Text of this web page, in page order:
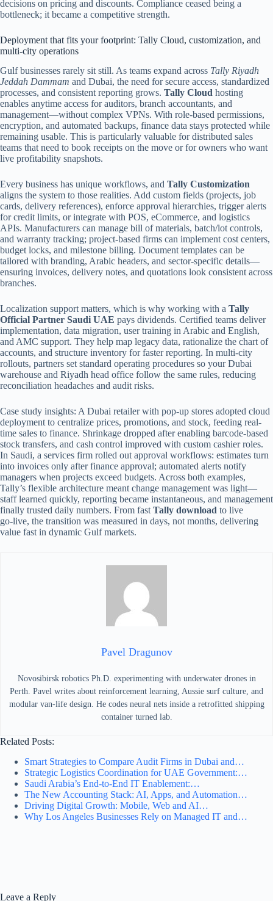
decisions on pricing and discounts. Compliance ceased being a
bottleneck; it became a competitive strength.
Deployment that fits your footprint: Tally Cloud, customization, and
multi-city operations
Gulf businesses rarely sit still. As teams expand across Tally Riyadh
Jeddah Dammam and Dubai, the need for secure access, standardized
processes, and consistent reporting grows. Tally Cloud hosting
enables anytime access for auditors, branch accountants, and
management—without complex VPNs. With role-based permissions,
encryption, and automated backups, finance data stays protected while
remaining usable. This is particularly valuable for distributed sales
teams that need to book receipts on the move or for owners who want
live profitability snapshots.
Every business has unique workflows, and Tally Customization
aligns the system to those realities. Add custom fields (projects, job
cards, delivery references), enforce approval hierarchies, trigger alerts
for credit limits, or integrate with POS, eCommerce, and logistics
APIs. Manufacturers can manage bill of materials, batch/lot controls,
and warranty tracking; project-based firms can implement cost centers,
budget locks, and milestone billing. Document templates can be
tailored with branding, Arabic headers, and sector-specific details—
ensuring invoices, delivery notes, and quotations look consistent across
branches.
Localization support matters, which is why working with a Tally
Official Partner Saudi UAE pays dividends. Certified teams deliver
implementation, data migration, user training in Arabic and English,
and AMC support. They help map legacy data, rationalize the chart of
accounts, and structure inventory for faster reporting. In multi-city
rollouts, partners set standard operating procedures so your Dubai
warehouse and Riyadh head office follow the same rules, reducing
reconciliation headaches and audit risks.
Case study insights: A Dubai retailer with pop-up stores adopted cloud
deployment to centralize prices, promotions, and stock, feeding real-
time sales to finance. Shrinkage dropped after enabling barcode-based
stock transfers, and cash control improved with custom cashier roles.
In Saudi, a services firm rolled out approval workflows: estimates turn
into invoices only after finance approval; automated alerts notify
managers when projects exceed budgets. Across both examples,
Tally’s flexible architecture meant change management was light—
staff learned quickly, reporting became instantaneous, and management
finally trusted daily numbers. From fast Tally download to live
go‑live, the transition was measured in days, not months, delivering
value fast in dynamic Gulf markets.
Pavel Dragunov
Novosibirsk robotics Ph.D. experimenting with underwater drones in
Perth. Pavel writes about reinforcement learning, Aussie surf culture, and
modular van-life design. He codes neural nets inside a retrofitted shipping
container turned lab.
Related Posts:
Smart Strategies to Compare Audit Firms in Dubai and…
Strategic Logistics Coordination for UAE Government:…
Saudi Arabia’s End-to-End IT Enablement:…
The New Accounting Stack: AI, Apps, and Automation…
Driving Digital Growth: Mobile, Web and AI…
Why Los Angeles Businesses Rely on Managed IT and…
Leave a Reply